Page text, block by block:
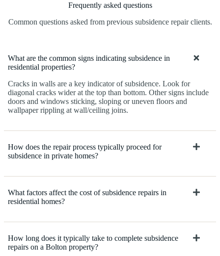
Frequently asked questions
Common questions asked from previous subsidence repair clients.
What are the common signs indicating subsidence in
residential properties?
Cracks in walls are a key indicator of subsidence. Look for
diagonal cracks wider at the top than bottom. Other signs include
doors and windows sticking, sloping or uneven floors and
wallpaper rippling at wall/ceiling joins.
How does the repair process typically proceed for
subsidence in private homes?
What factors affect the cost of subsidence repairs in
residential homes?
How long does it typically take to complete subsidence
repairs on a Bolton property?